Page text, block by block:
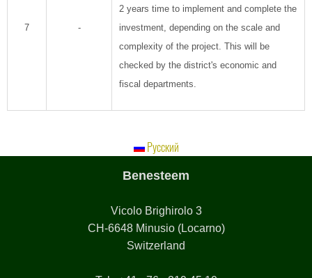
7 -
2 years time to implement and complete the
investment, depending on the scale and
complexity of the project. This will be
checked by the district's economic and
fiscal departments.
Русский
Benesteem
Vicolo Brighirolo 3
CH-6648 Minusio (Locarno)
Switzerland